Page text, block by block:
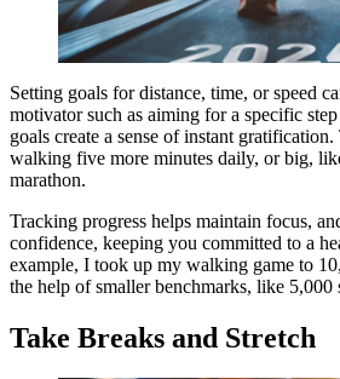
Setting goals for distance, time, or speed
motivator such as aiming for a specific
goals create a sense of instant
walking five more minutes daily, or big,
marathon.
Tracking progress helps maintain focus,
confidence, keeping you committed to a
example, I took up my walking game to
the help of smaller benchmarks, like 5,000
Take Breaks and Stretch